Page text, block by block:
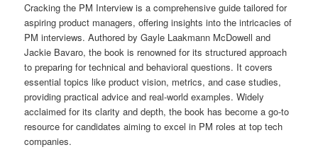
Cracking the PM Interview is a comprehensive guide tailored for
aspiring product managers, offering insights into the intricacies of
PM interviews. Authored by Gayle Laakmann McDowell and
Jackie Bavaro, the book is renowned for its structured approach
to preparing for technical and behavioral questions. It covers
essential topics like product vision, metrics, and case studies,
providing practical advice and real-world examples. Widely
acclaimed for its clarity and depth, the book has become a go-to
resource for candidates aiming to excel in PM roles at top tech
companies.